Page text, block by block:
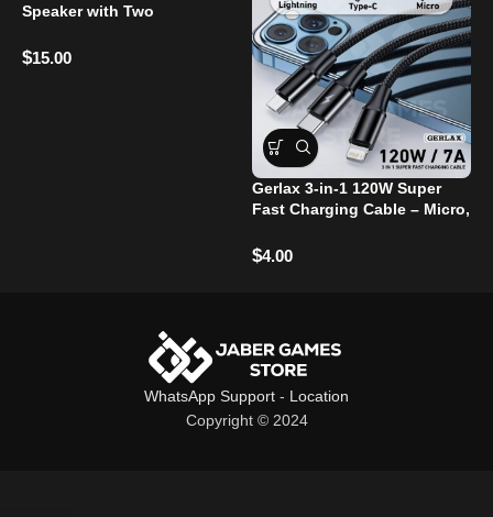
Speaker with Two
$15.00
Gerlax 3-in-1 120W Super
Fast Charging Cable – Micro,
$4.00
WhatsApp Support - Location
Copyright © 2024